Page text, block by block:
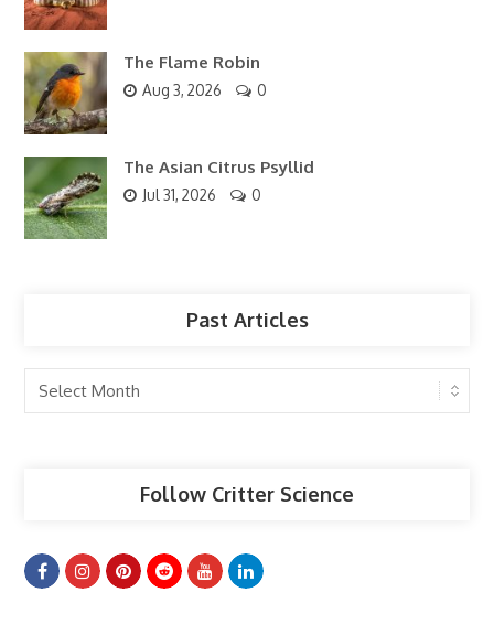
The Flame Robin
Aug 3, 2026 0
The Asian Citrus Psyllid
Jul 31, 2026 0
Past Articles
Past
Articles
Follow Critter Science